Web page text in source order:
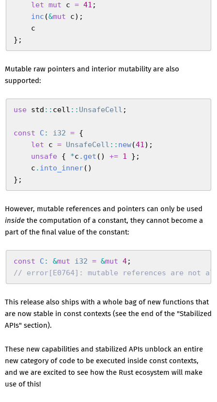
    let
mut c = 41 ;
    inc
(&mut c) ;
    c
} ;
Mutable raw pointers and interior mutability are also
supported:
use std :: cell :: UnsafeCell ;
const C : i32 = {
    let
c = UnsafeCell :: new(41) ;
    unsafe
{ *c . get ( ) += 1 } ;
    c
. into_inner( )
} ;
However, mutable references and pointers can only be used
inside the computation of a constant, they cannot become a
part of the final value of the constant:
const C : &mut i32 = &mut 4;
// error[E0764]: mutable references are not
This release also ships with a whole bag of new functions that
are now stable in const contexts (see the end of the "Stabilized
APIs" section).
These new capabilities and stabilized APIs unblock an entire
new category of code to be executed inside const contexts,
and we are excited to see how the Rust ecosystem will make
use of this!